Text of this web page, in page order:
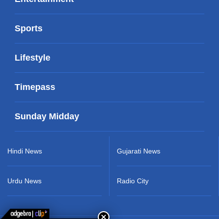
Sports
Lifestyle
Timepass
Sunday Midday
Hindi News
Urdu News
Gujarati News
Radio City